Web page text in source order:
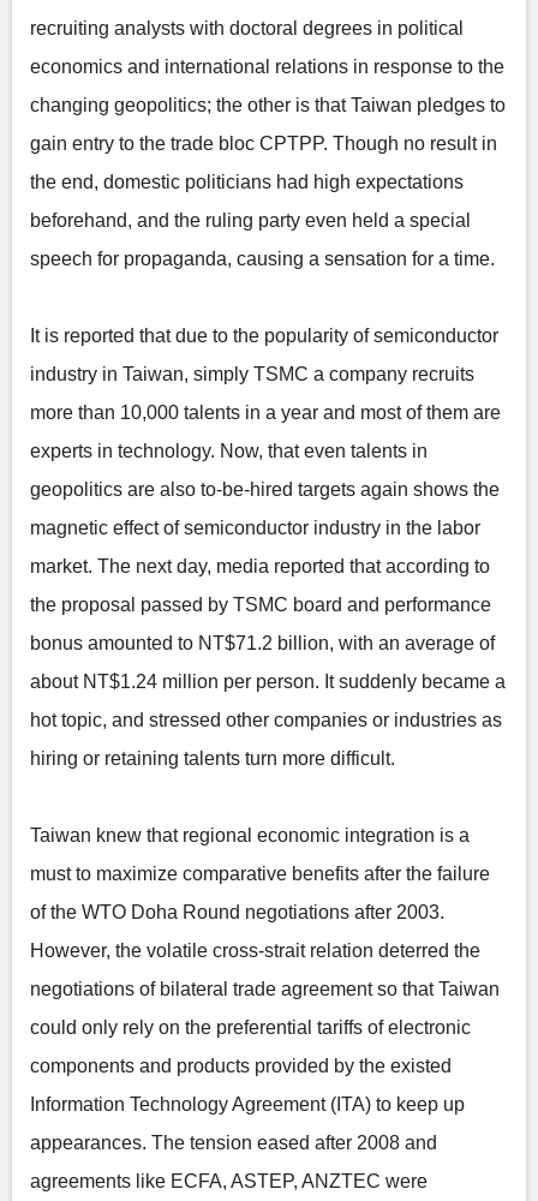
recruiting analysts with doctoral degrees in political
economics and international relations in response to the
changing geopolitics; the other is that Taiwan pledges to
gain entry to the trade bloc CPTPP. Though no result in
the end, domestic politicians had high expectations
beforehand, and the ruling party even held a special
speech for propaganda, causing a sensation for a time.
It is reported that due to the popularity of semiconductor
industry in Taiwan, simply TSMC a company recruits
more than 10,000 talents in a year and most of them are
experts in technology. Now, that even talents in
geopolitics are also to-be-hired targets again shows the
magnetic effect of semiconductor industry in the labor
market. The next day, media reported that according to
the proposal passed by TSMC board and performance
bonus amounted to NT$71.2 billion, with an average of
about NT$1.24 million per person. It suddenly became a
hot topic, and stressed other companies or industries as
hiring or retaining talents turn more difficult.
Taiwan knew that regional economic integration is a
must to maximize comparative benefits after the failure
of the WTO Doha Round negotiations after 2003.
However, the volatile cross-strait relation deterred the
negotiations of bilateral trade agreement so that Taiwan
could only rely on the preferential tariffs of electronic
components and products provided by the existed
Information Technology Agreement (ITA) to keep up
appearances. The tension eased after 2008 and
agreements like ECFA, ASTEP, ANZTEC were